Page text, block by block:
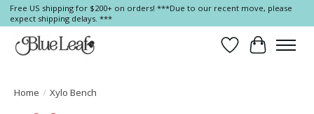
Free US shipping for $200+ on orders! ***Due to our recent move, please
expect shipping delays. ***
Wish List
Cart
Home / Xylo Bench